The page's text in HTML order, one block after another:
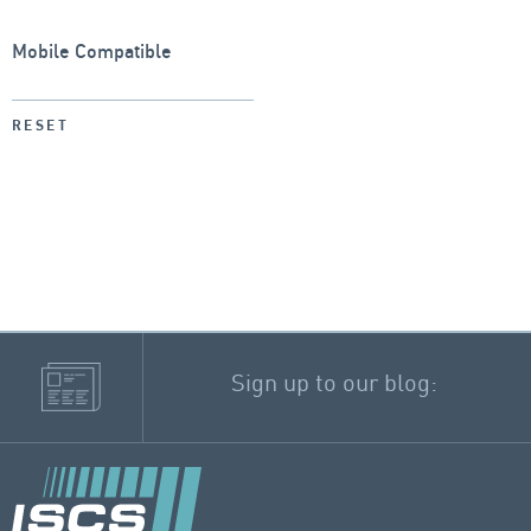
Mobile Compatible
RESET
Sign up to our blog: